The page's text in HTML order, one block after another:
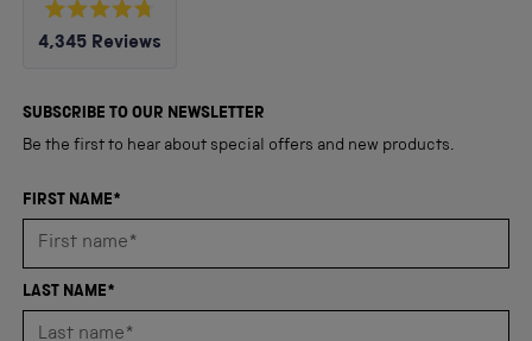
Rated
4.8
5
4,345 Reviews
verified
reviews
an
average
4.8
SUBSCRIBE TO OUR NEWSLETTER
Be the first to hear about special offers and new products.
FIRST NAME*
LAST NAME*